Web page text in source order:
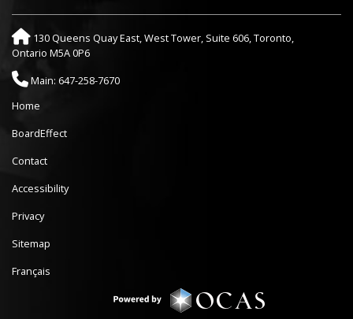
130 Queens Quay East, West Tower, Suite 606, Toronto,
Ontario M5A 0P6
Main: 647-258-7670
Home
BoardEffect
Contact
Accessibility
Privacy
Sitemap
Français